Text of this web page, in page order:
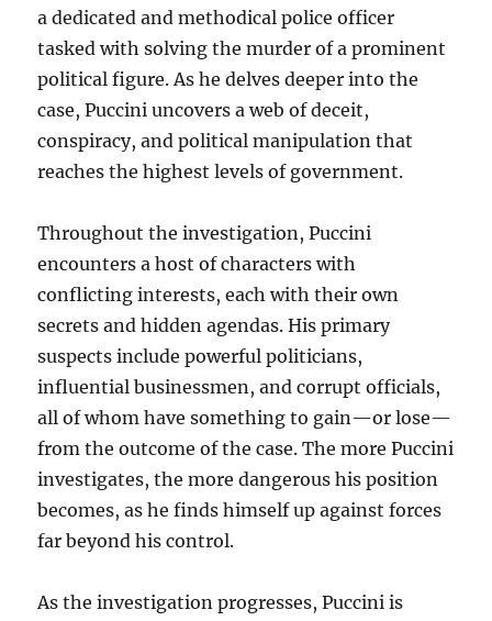
a dedicated and methodical police officer
tasked with solving the murder of a prominent
political figure. As he delves deeper into the
case, Puccini uncovers a web of deceit,
conspiracy, and political manipulation that
reaches the highest levels of government.
Throughout the investigation, Puccini
encounters a host of characters with
conflicting interests, each with their own
secrets and hidden agendas. His primary
suspects include powerful politicians,
influential businessmen, and corrupt officials,
all of whom have something to gain—or lose—
from the outcome of the case. The more Puccini
investigates, the more dangerous his position
becomes, as he finds himself up against forces
far beyond his control.
As the investigation progresses, Puccini is